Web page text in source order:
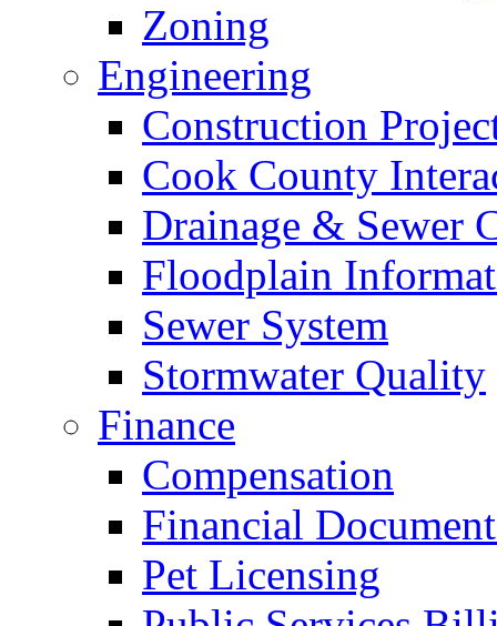
Zoning
Engineering
Construction
Cook County
Drainage & Sewer
Floodplain
Sewer System
Stormwater Quality
Finance
Compensation
Financial
Pet Licensing